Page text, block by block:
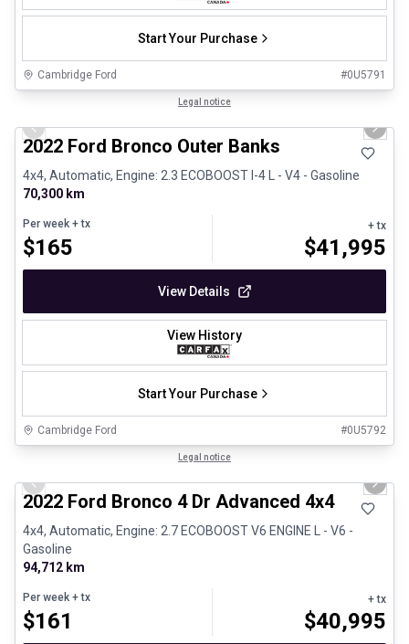
Start Your Purchase
Cambridge Ford #0U5791
Legal notice
Previous slide Next
2022 Ford Bronco Outer Banks
4x4, Automatic, Engine: 2.3 ECOBOOST I-4 L - V4 - Gasoline
70,300 km
Per week + tx
$165
+ tx
$41,995
View Details
View History
Start Your Purchase
Cambridge Ford #0U5792
Legal notice
Previous slide Next
2022 Ford Bronco 4 Dr Advanced 4x4
4x4, Automatic, Engine: 2.7 ECOBOOST V6 ENGINE L - V6 -
Gasoline
94,712 km
Per week + tx
$161
+ tx
$40,995